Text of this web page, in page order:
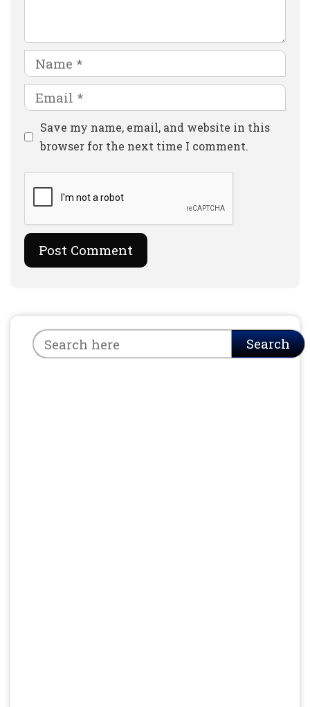
Name
Email
Website
Save my name, email, and website in this
browser for the next time I comment.
Search